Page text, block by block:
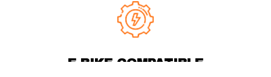
E-BIKE COMPATIBLE